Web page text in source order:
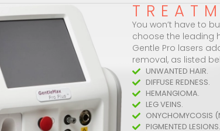
You won’t have to
choose the leading
Gentle Pro lasers
removal, as listed
UNWANTED HAIR.
DIFFUSE REDNESS.
HEMANGIOMA.
LEG VEINS.
ONYCHOMYCOSIS
PIGMENTED LESIONS.